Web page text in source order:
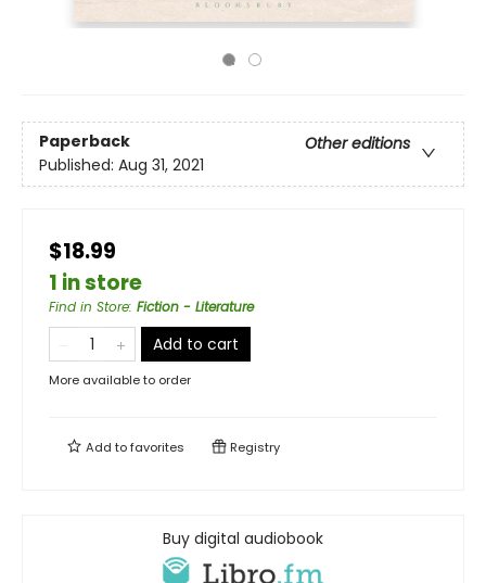
Paperback
Other editions
Published: Aug 31, 2021
$18.99
1 in store
Find in Store: Fiction - Literature
Add to cart
More available to order
Add tofavorites Registry
Buy digital audiobook